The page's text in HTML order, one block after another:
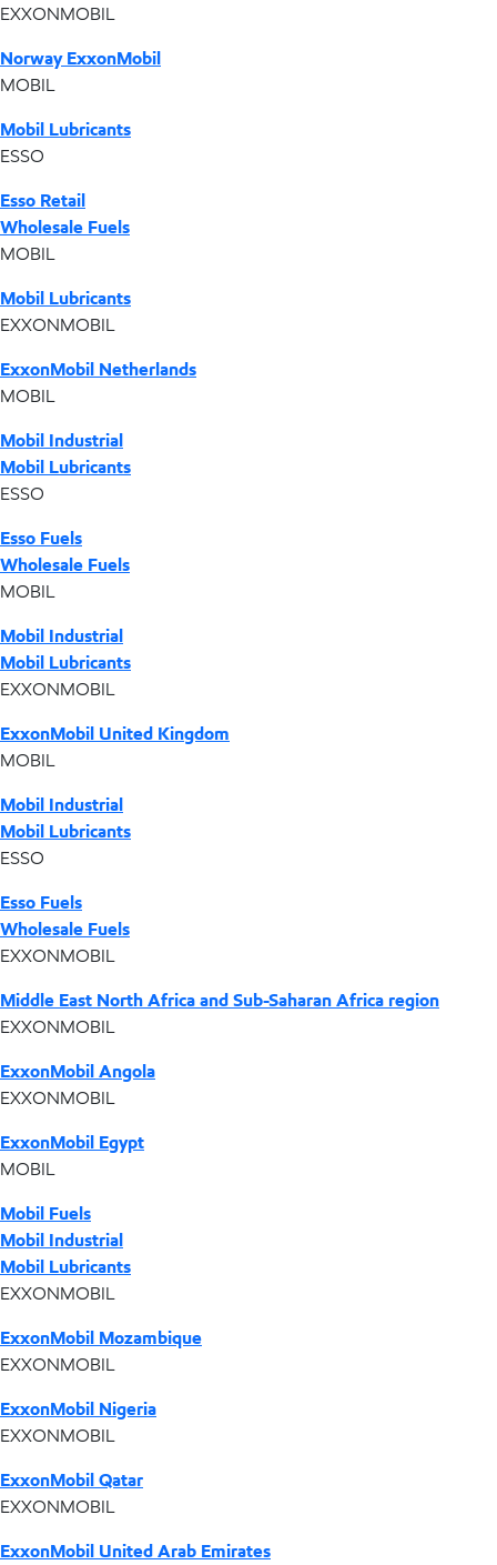
EXXONMOBIL
Norway ExxonMobil
MOBIL
Mobil Lubricants
ESSO
Esso Retail
Wholesale Fuels
MOBIL
Mobil Lubricants
EXXONMOBIL
ExxonMobil Netherlands
MOBIL
Mobil Industrial
Mobil Lubricants
ESSO
Esso Fuels
Wholesale Fuels
MOBIL
Mobil Industrial
Mobil Lubricants
EXXONMOBIL
ExxonMobil United Kingdom
MOBIL
Mobil Industrial
Mobil Lubricants
ESSO
Esso Fuels
Wholesale Fuels
EXXONMOBIL
Middle East North Africa and Sub-Saharan Africa region
EXXONMOBIL
ExxonMobil Angola
EXXONMOBIL
ExxonMobil Egypt
MOBIL
Mobil Fuels
Mobil Industrial
Mobil Lubricants
EXXONMOBIL
ExxonMobil Mozambique
EXXONMOBIL
ExxonMobil Nigeria
EXXONMOBIL
ExxonMobil Qatar
EXXONMOBIL
ExxonMobil United Arab Emirates